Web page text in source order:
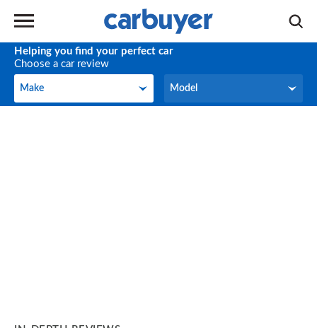
Helping you find your perfect car
Choose a car review
Make
Make Model
Model